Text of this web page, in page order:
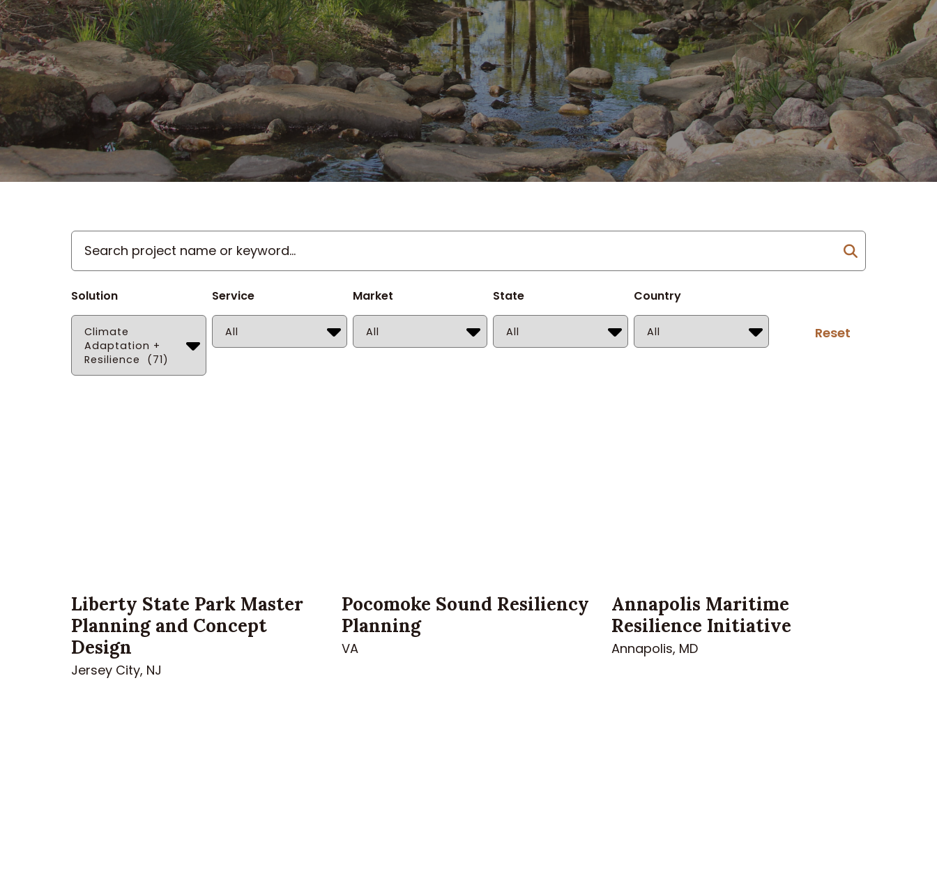
Search
project
name
keyword...
Solution
Solution
Service
Service
Market
Market
State
State
Country
Country
Liberty State Park Master
Planning and Concept
Design
Jersey City, NJ
Pocomoke Sound Resiliency
Planning
VA
Annapolis Maritime
Resilience Initiative
Annapolis, MD